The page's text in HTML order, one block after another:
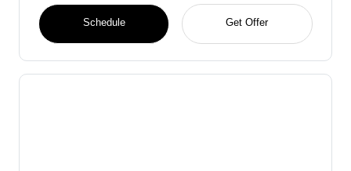
Schedule Get Offer